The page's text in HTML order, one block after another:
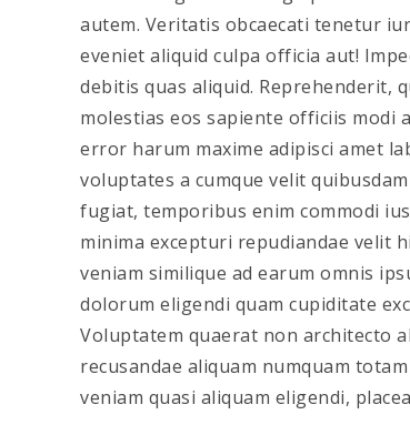
autem. Veritatis obcaecati tenetur
eveniet aliquid culpa officia aut!
debitis quas aliquid. Reprehenderit,
molestias eos sapiente officiis modi
error harum maxime adipisci amet
voluptates a cumque velit
fugiat, temporibus enim commodi
minima excepturi repudiandae velit
veniam similique ad earum omnis
dolorum eligendi quam cupiditate
Voluptatem quaerat non architecto
recusandae aliquam numquam
veniam quasi aliquam eligendi,